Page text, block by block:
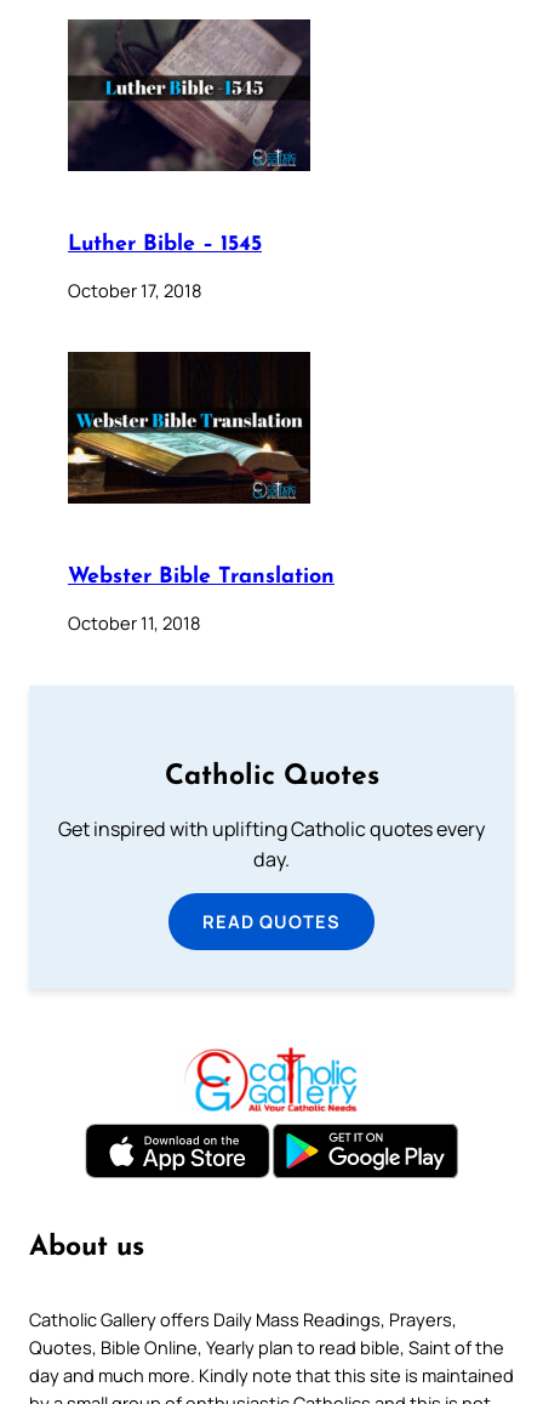
Luther Bible – 1545
October 17, 2018
Webster Bible Translation
October 11, 2018
Catholic Quotes
Get inspired with uplifting Catholic quotes every
day.
READ QUOTES
About us
Catholic Gallery offers Daily Mass Readings, Prayers,
Quotes, Bible Online, Yearly plan to read bible, Saint of the
day and much more. Kindly note that this site is maintained